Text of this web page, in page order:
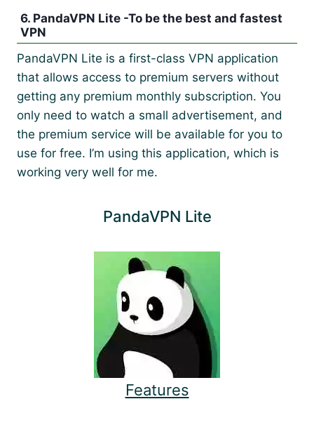
6. PandaVPN Lite -To be the best and fastest
VPN
PandaVPN Lite is a first-class VPN application
that allows access to premium servers without
getting any premium monthly subscription. You
only need to watch a small advertisement, and
the premium service will be available for you to
use for free. I’m using this application, which is
working very well for me.
PandaVPN Lite
Features